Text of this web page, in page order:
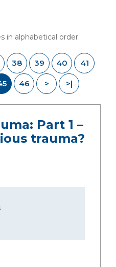
in alphabetical order.
38 39 40 41
46 > >|
Part 1 –
trauma?